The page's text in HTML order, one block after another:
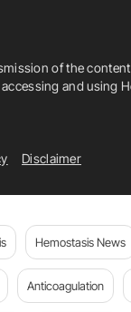
of the
and
Disclaimer
Hemostasis News
Anticoagulation